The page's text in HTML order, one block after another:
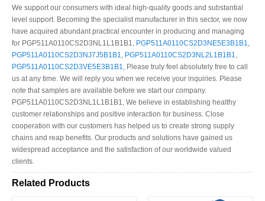
We support our consumers with ideal high-quality goods and substantial
level support. Becoming the specialist manufacturer in this sector, we now
have acquired abundant practical encounter in producing and managing
for PGP511A0110CS2D3NL1L1B1B1, PGP511A0110CS2D3NE5E3B1B1,
PGP511A0110CS2D3NJ7J5B1B1, PGP511A0110CS2D3NL2L1B1B1,
PGP511A0110CS2D3VE5E3B1B1, Please truly feel absolutely free to call
us at any time. We will reply you when we receive your inquiries. Please
note that samples are available before we start our company.
PGP511A0110CS2D3NL1L1B1B1, We believe in establishing healthy
customer relationships and positive interaction for business. Close
cooperation with our customers has helped us to create strong supply
chains and reap benefits. Our products and solutions have gained us
widespread acceptance and the satisfaction of our worldwide valued
clients.
Related Products